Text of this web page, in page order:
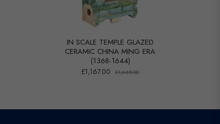
IN SCALE TEMPLE GLAZED
CERAMIC CHINA MING ERA
(1368-1644)
£1,167.00 £1,665.00